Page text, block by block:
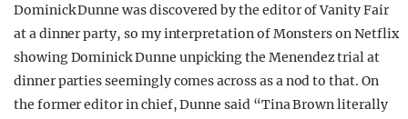
Dominick Dunne was discovered by the editor of Vanity Fair
at a dinner party, so my interpretation of Monsters on Netflix
showing Dominick Dunne unpicking the Menendez trial at
dinner parties seemingly comes across as a nod to that. On
the former editor in chief, Dunne said “Tina Brown literally